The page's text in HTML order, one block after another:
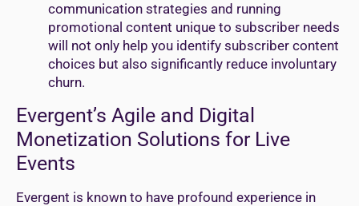
communication strategies and running
promotional content unique to subscriber needs
will not only help you identify subscriber content
choices but also significantly reduce involuntary
churn.
Evergent’s Agile and Digital
Monetization Solutions for Live
Events
Evergent is known to have profound experience in